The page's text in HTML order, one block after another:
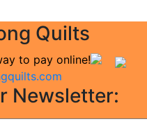
Quilts
Newsletter: